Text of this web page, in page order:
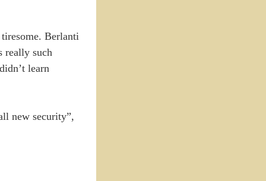
Berlanti
really such
learn
new security”,